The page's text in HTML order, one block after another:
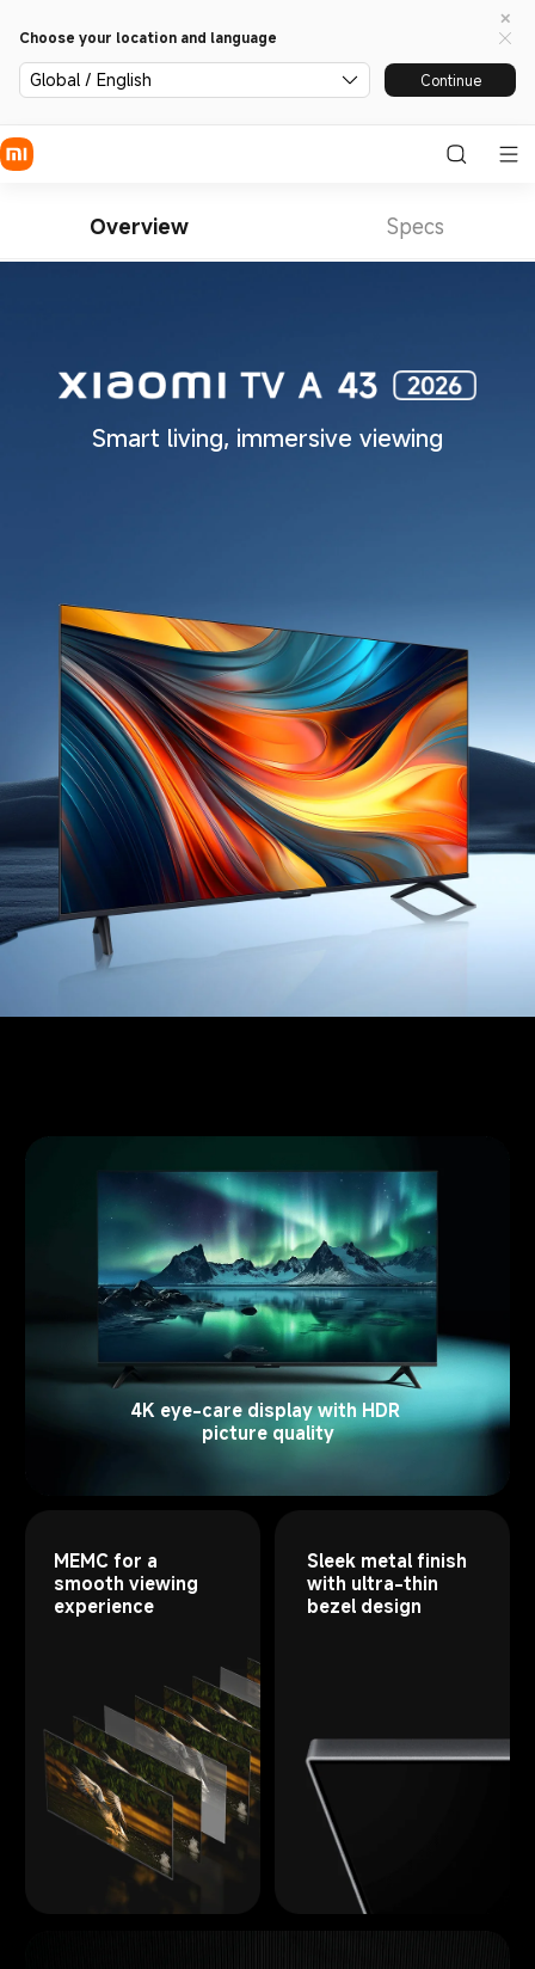
Choose your location and language
Global / English Continue
Overview Specs
Smart living, immersive viewing
4K eye-care display with HDR
picture quality
MEMC for a
smooth viewing
experience
Sleek metal finish
with ultra-thin
bezel design